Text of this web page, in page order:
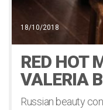
18/10/2018
RED HOT
VALERIA
Russian beauty